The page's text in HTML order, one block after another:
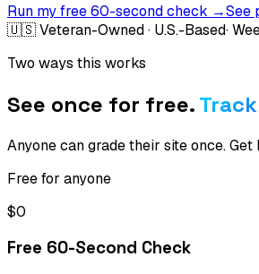
Run my free 60-second check →See
🇺🇸 Veteran-Owned · U.S.-Based·
Two ways this works
See once for free.
Anyone can grade their site once.
Free for anyone
$0
Free 60-Second Check